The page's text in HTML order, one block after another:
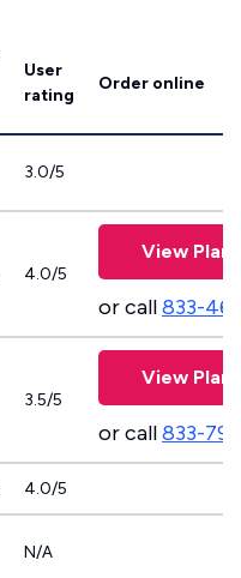
User
rating
Order online
3.0/5
4.0/5
View Plans
or call833-
3.5/5
View Plans
or call833-
4.0/5
N/A